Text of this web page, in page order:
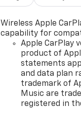
Wireless Apple
capability for
Apple CarPlay
product of
statements
and data plan
trademark of
Music are
registered in